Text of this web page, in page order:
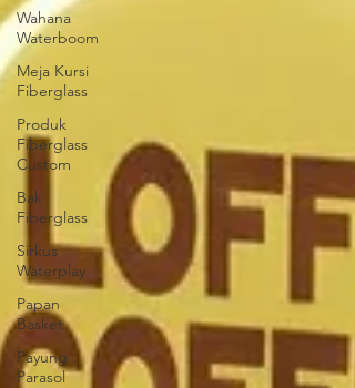
Wahana
Waterboom
Meja Kursi
Fiberglass
Produk
Fiberglass
Custom
Bak
Fiberglass
Sirkus
Waterplay
Papan
Basket
Payung
Parasol